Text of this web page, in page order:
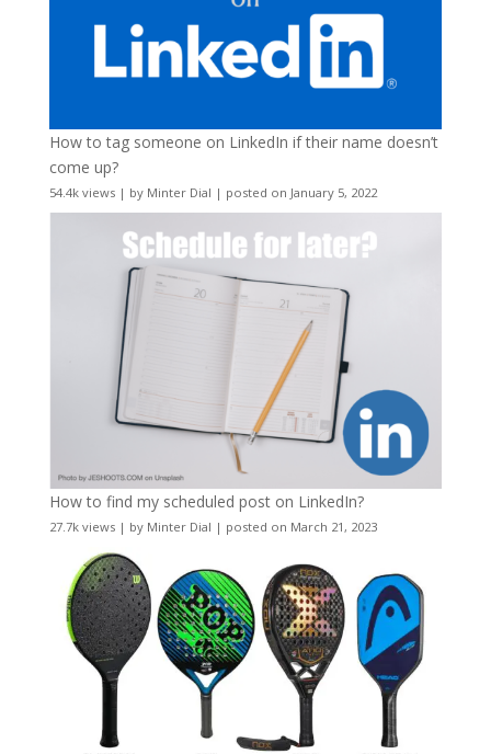
How to tag someone on LinkedIn if their name doesn’t
come up?
54.4k views| by Minter Dial | posted on January 5, 2022
How to find my scheduled post on LinkedIn?
27.7k views| by Minter Dial | posted on March 21, 2023